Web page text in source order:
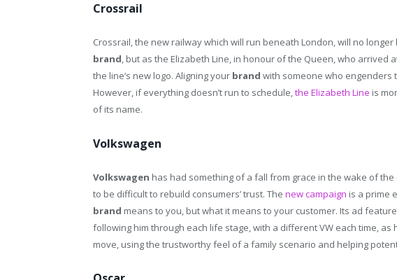
Crossrail
Crossrail, the new railway which will run beneath London, will no
brand, but as the Elizabeth Line, in honour of the Queen, who arrived
the line’s new logo. Aligning your brand with someone who engenders
However, if everything doesn’t run to schedule,the Elizabeth Line is
of its name.
Volkswagen
Volkswagen has had something of a fall from grace in the wake of
to be difficult to rebuild consumers’ trust. The new campaign is a prime
brand means to you, but what it means to your customer. Its ad
following him through each life stage, with a different VW each time, as
move, using the trustworthy feel of a family scenario and helping